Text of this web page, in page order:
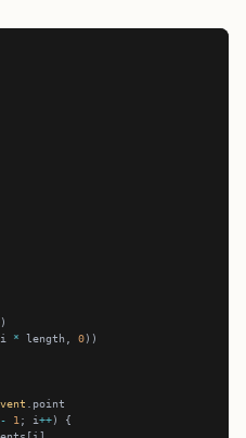
* length, 0
- 1 ; i++